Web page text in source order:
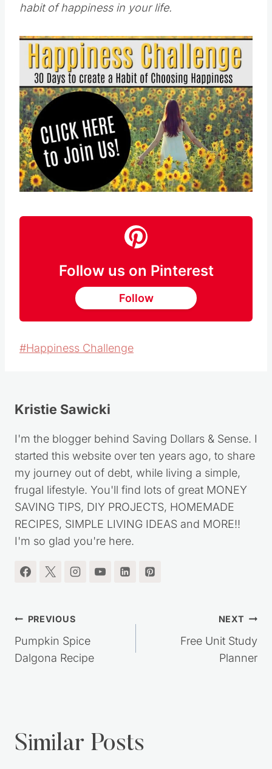
habit of happiness in your life.
Follow us on Pinterest
Follow
Post
#Happiness Challenge
Kristie Sawicki
I'm the blogger behind Saving Dollars & Sense. I
started this website over ten years ago, to share
my journey out of debt, while living a simple,
frugal lifestyle. You'll find lots of great MONEY
SAVING TIPS, DIY PROJECTS, HOMEMADE
RECIPES, SIMPLE LIVING IDEAS and MORE!!
I'm so glad you're here.
Post
navigation
PREVIOUS
Pumpkin Spice
Dalgona Recipe
NEXT
Free Unit Study
Planner
Similar Posts